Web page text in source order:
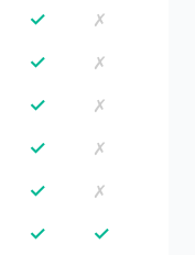
✓ ✗
✓ ✗
✓ ✗
✓ ✗
✓ ✗
✓ ✓